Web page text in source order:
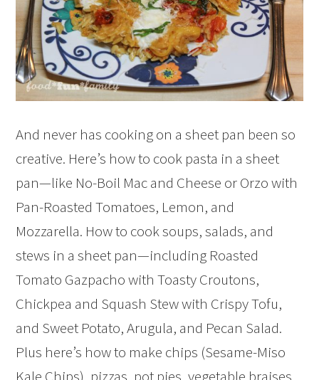
And never has cooking on a sheet pan been so
creative. Here’s how to cook pasta in a sheet
pan—like No-Boil Mac and Cheese or Orzo with
Pan-Roasted Tomatoes, Lemon, and
Mozzarella. How to cook soups, salads, and
stews in a sheet pan—including Roasted
Tomato Gazpacho with Toasty Croutons,
Chickpea and Squash Stew with Crispy Tofu,
and Sweet Potato, Arugula, and Pecan Salad.
Plus here’s how to make chips (Sesame-Miso